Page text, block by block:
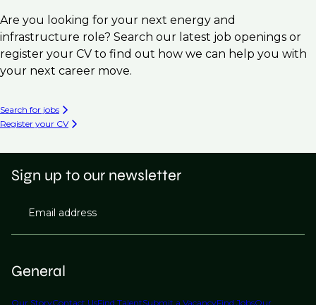
Are you looking for your next energy and
infrastructure role? Search our latest job openings or
register your CV to find out how we can help you with
your next career move.
Search for jobs
Register your CV
General
Our StoryContact UsFind TalentSubmit a VacancyFind JobsOur
Sign up to our newsletter
Email address